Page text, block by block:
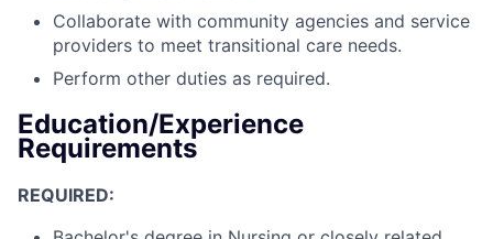
Collaborate with community agencies and service
providers to meet transitional care needs.
Perform other duties as required.
Education/Experience
Requirements
REQUIRED: